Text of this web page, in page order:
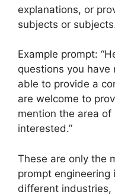
explanations, or
subjects or
Example prompt:
questions you have
able to provide a
are welcome to
mention the area
interested.”
These are only the
prompt
different industries,